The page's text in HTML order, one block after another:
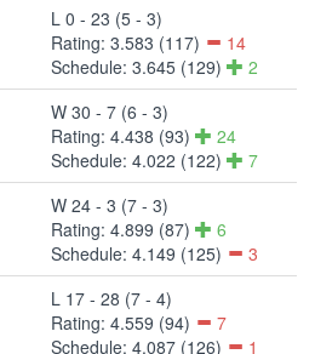
L 0 - 23 (5 - 3)
Rating: 3.583 (117)
14
Schedule: 3.645 (129)
2
W 30 - 7 (6 - 3)
Rating: 4.438 (93)
24
Schedule: 4.022 (122)
7
W 24 - 3 (7 - 3)
Rating: 4.899 (87)
6
Schedule: 4.149 (125)
3
L 17 - 28 (7 - 4)
Rating: 4.559 (94)
7
Schedule: 4.087 (126)
1